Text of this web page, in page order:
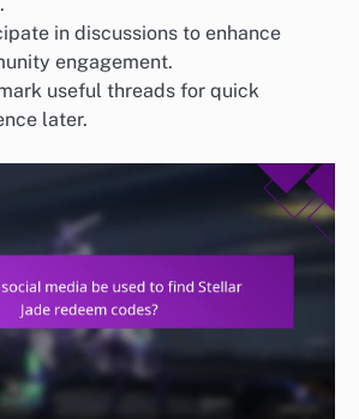
in discussions to enhance
engagement.
useful threads for quick
later.